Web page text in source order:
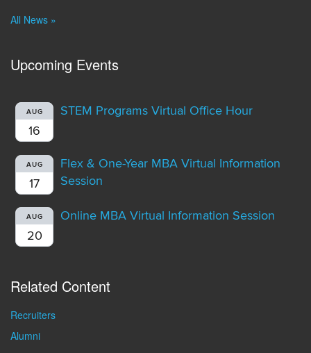
All News »
Upcoming Events
AUG
16
STEM Programs Virtual Office Hour
AUG
17
Flex & One-Year MBA Virtual Information
Session
AUG
20
Online MBA Virtual Information Session
Related Content
Recruiters
Alumni